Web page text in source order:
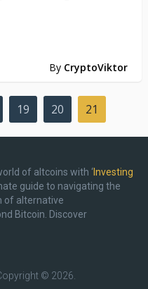
By CryptoViktor
19 20 21
of altcoins with ‘Investing
guide to navigating the
of alternative
Bitcoin. Discover
© 2026.